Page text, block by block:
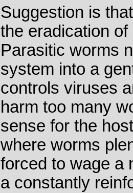
Suggestion is
the eradication
Parasitic worms
system into a
controls viruses
harm too many
sense for the
where worms
forced to wage a
a constantly